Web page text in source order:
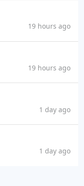
19 hours ago
19 hours ago
1 day ago
1 day ago